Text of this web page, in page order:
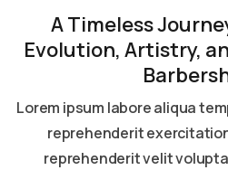
A Timeless
Evolution, Artistry,
Lorem ipsum labore aliqua
reprehenderit
reprehenderit velit